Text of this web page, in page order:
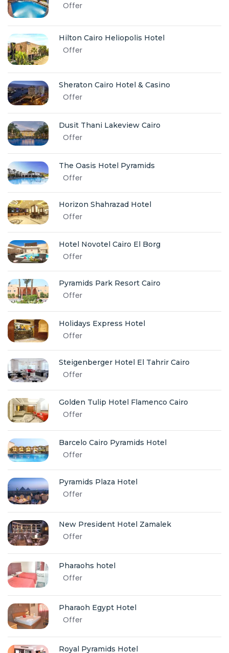
Offer
Hilton Cairo Heliopolis Hotel
Offer
Sheraton Cairo Hotel & Casino
Offer
Dusit Thani Lakeview Cairo
Offer
The Oasis Hotel Pyramids
Offer
Horizon Shahrazad Hotel
Offer
Hotel Novotel Cairo El Borg
Offer
Pyramids Park Resort Cairo
Offer
Holidays Express Hotel
Offer
Steigenberger Hotel El Tahrir Cairo
Offer
Golden Tulip Hotel Flamenco Cairo
Offer
Barcelo Cairo Pyramids Hotel
Offer
Pyramids Plaza Hotel
Offer
New President Hotel Zamalek
Offer
Pharaohs hotel
Offer
Pharaoh Egypt Hotel
Offer
Royal Pyramids Hotel